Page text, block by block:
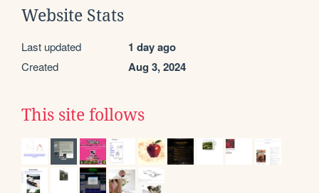
Website Stats
Last updated 1 day ago
Created Aug 3, 2024
This site follows